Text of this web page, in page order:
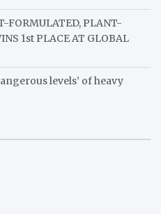
FORMULATED, PLANT-
1st PLACE AT GLOBAL
levels’ of heavy